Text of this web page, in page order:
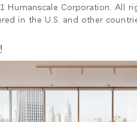
Humanscale Corporation. All
in the U.S. and other